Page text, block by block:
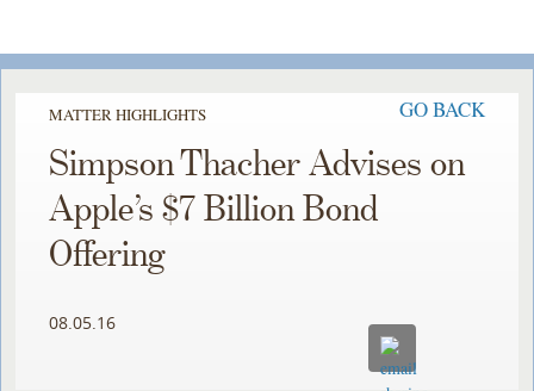
MATTER HIGHLIGHTS GO BACK
Simpson Thacher Advises on
Apple’s $7 Billion Bond
Offering
08.05.16